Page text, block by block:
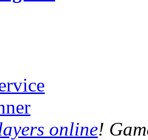
online!